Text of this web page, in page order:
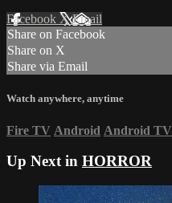
Facebook XEmail
Share on Facebook
Share on X
Share via Email
Watch anywhere, anytime
Fire TV Android Android TV
Up Next in HORROR